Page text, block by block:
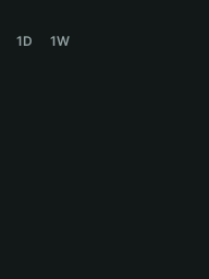
1D 1W